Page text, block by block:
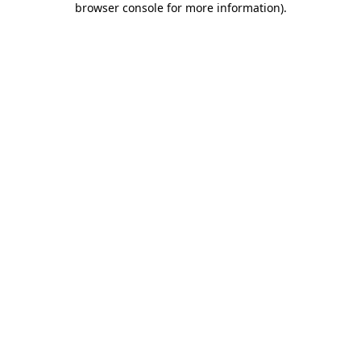
browser console for more information).